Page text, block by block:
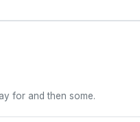
for and then some.